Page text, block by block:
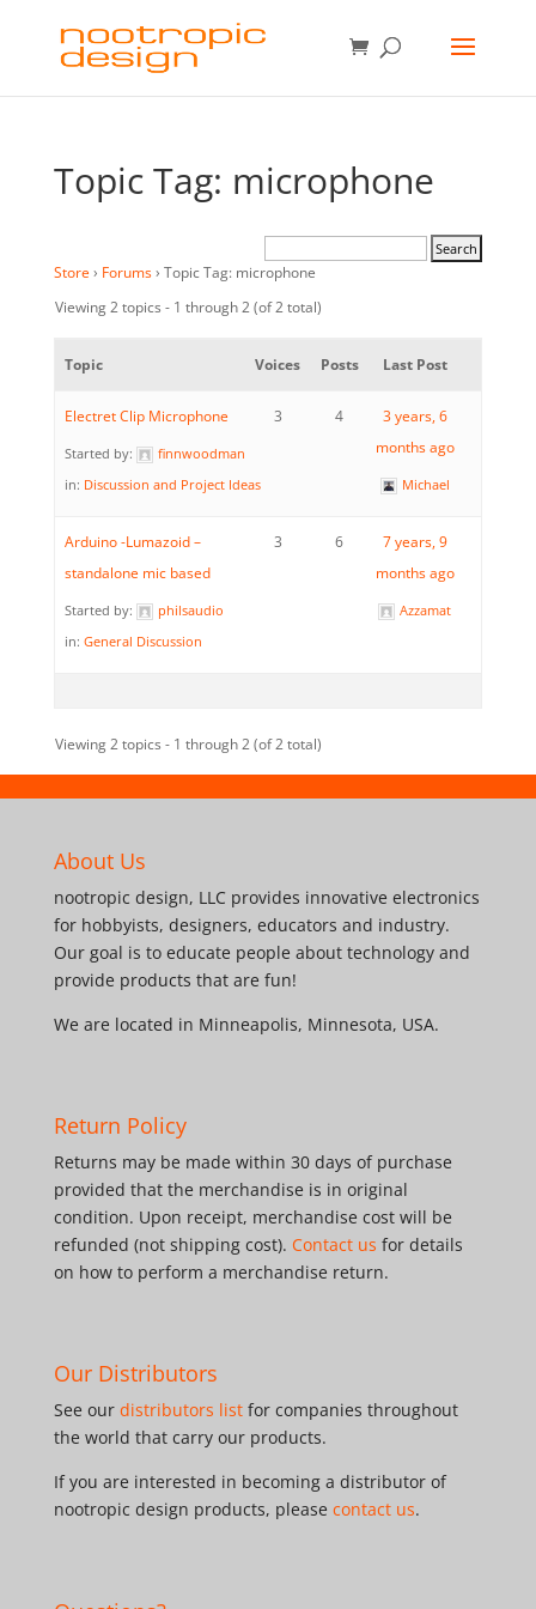
Topic Tag: microphone
Store› Forums› Topic Tag: microphone
Viewing 2 topics - 1 through 2 (of 2 total)
Topic Voices Posts Last Post
Electret Clip Microphone
Started by:
finnwoodman
in: Discussion and Project Ideas
3 4
3 years, 6
months ago
Michael
Arduino -Lumazoid –
standalone mic based
Started by:
philsaudio
in: General Discussion
3 6
7 years, 9
months ago
Azzamat
Viewing 2 topics - 1 through 2 (of 2 total)
About Us
nootropic design, LLC provides innovative electronics
for hobbyists, designers, educators and industry.
Our goal is to educate people about technology and
provide products that are fun!
We are located in Minneapolis, Minnesota, USA.
Return Policy
Returns may be made within 30 days of purchase
provided that the merchandise is in original
condition. Upon receipt, merchandise cost will be
refunded (not shipping cost). Contact us for details
on how to perform a merchandise return.
Our Distributors
See our distributors listfor companies throughout
the world that carry our products.
If you are interested in becoming a distributor of
nootropic design products, please contact us.